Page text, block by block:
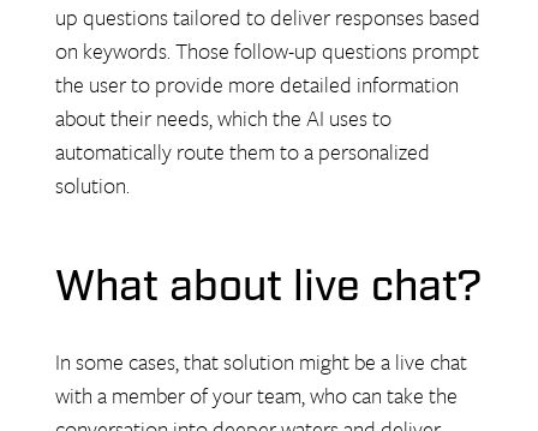
up questions tailored to deliver responses based
on keywords. Those follow-up questions prompt
the user to provide more detailed information
about their needs, which the AI uses to
automatically route them to a personalized
solution.
What about live chat?
In some cases, that solution might be a live chat
with a member of your team, who can take the